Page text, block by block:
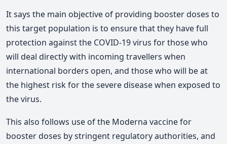
It says the main objective of providing booster doses to
this target population is to ensure that they have full
protection against the COVID-19 virus for those who
will deal directly with incoming travellers when
international borders open, and those who will be at
the highest risk for the severe disease when exposed to
the virus.
This also follows use of the Moderna vaccine for
booster doses by stringent regulatory authorities, and